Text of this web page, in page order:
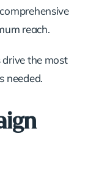
reach.
the most
needed.